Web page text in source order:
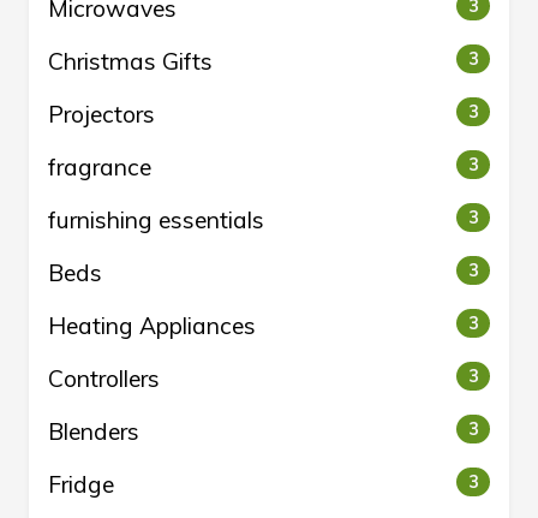
Microwaves 3
Christmas Gifts 3
Projectors 3
fragrance 3
furnishing essentials 3
Beds 3
Heating Appliances 3
Controllers 3
Blenders 3
Fridge 3